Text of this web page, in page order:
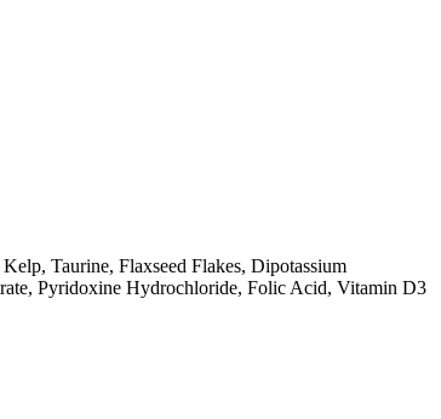
Taurine, Flaxseed Flakes, Dipotassium
Pyridoxine Hydrochloride, Folic Acid, Vitamin D3